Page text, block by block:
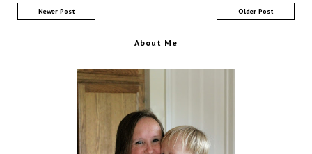
Newer Post Older Post
About Me